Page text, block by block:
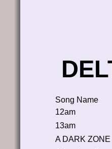
Song Name
12am
13am
A DARK ZONE